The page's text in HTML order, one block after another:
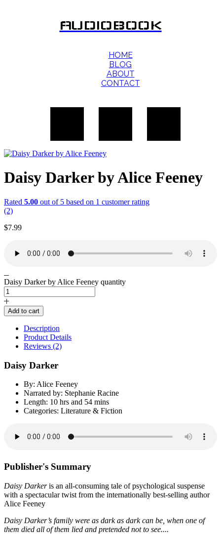
AUDIOBOOK
HOME
BLOG
ABOUT
CONTACT
Daisy Darker by Alice Feeney
Rated 5.00 out of 5 based on 1 customer rating
(2)
$7.99
Daisy Darker by Alice Feeney quantity
Add to cart
Description
Product Details
Reviews (2)
Daisy Darker
By: Alice Feeney
Narrated by: Stephanie Racine
Length: 10 hrs and 54 mins
Categories: Literature & Fiction
Publisher's Summary
Daisy Darkeris an all-consuming tale of psychological suspense
with a spectacular twist from the internationally best-selling author
Alice Feeney
Daisy Darker’s family were as dark as dark can be, when one of
them died all of them lied and pretended not to see....